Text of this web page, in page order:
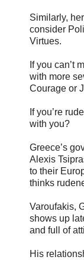
Similarly,
consider
Virtues.
If you can’t
with more
Courage or
If you’re
with you?
Greece’s
Alexis
to their
thinks
Varoufakis,
shows up
and full of
His